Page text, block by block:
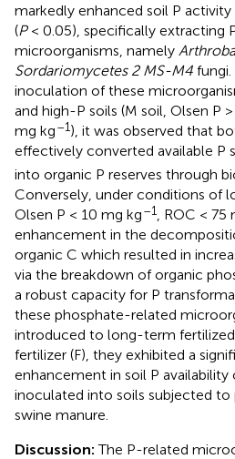
markedly enhanced soil P
(P< 0.05), specifically extracting
microorganisms, namely
Sordariomycetes 2 MS-M4 fungi.
inoculation of these
and high-P soils (M soil, Olsen P
mg kg–1), it was observed that
effectively converted available P
into organic P reserves through
Conversely, under conditions of
Olsen P < 10 mg kg–1 , ROC < 75
enhancement in the
organic C which resulted in
via the breakdown of organic
a robust capacity for P
these phosphate-related
introduced to long-term
fertilizer (F), they exhibited a
enhancement in soil P
inoculated into soils subjected
swine manure.
Discussion:The P-related